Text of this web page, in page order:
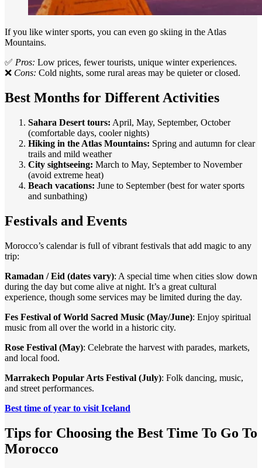
If you like winter sports, you can even go skiing in the Atlas
Mountains.
✅ Pros: Low prices, fewer tourists, unique winter experiences.
❌ Cons: Cold nights, some rural areas may be quieter or closed.
Best Months for Different Activities
Sahara Desert tours: April, May, September, October
(comfortable days, cooler nights)
Hiking in the Atlas Mountains: Spring and autumn for clear
trails and mild weather
City sightseeing: March to May, September to November
(avoid extreme heat)
Beach vacations: June to September (best for water sports
and sunbathing)
Festivals and Events
Morocco’s calendar is full of vibrant festivals that add magic to any
trip:
Ramadan / Eid (dates vary): A special time when cities slow down
during the day but come alive at night. It’s a great cultural
experience, though some services may be limited during the day.
Fes Festival of World Sacred Music (May/June): Enjoy spiritual
music from all over the world in a historic city.
Rose Festival (May): Celebrate the harvest with parades, markets,
and local food.
Marrakech Popular Arts Festival (July): Folk dancing, music,
and street performances.
Best time of year to visit Iceland
Tips for Choosing the Best Time To Go To
Morocco